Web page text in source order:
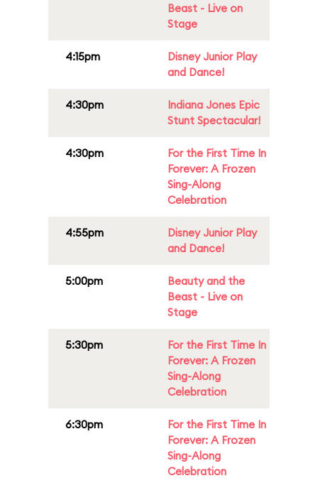
Beast - Live on
Stage
4:15pm
Disney Junior Play
and Dance!
4:30pm
Indiana Jones Epic
Stunt Spectacular!
4:30pm
For the First Time In
Forever: A Frozen
Sing-Along
Celebration
4:55pm
Disney Junior Play
and Dance!
5:00pm
Beauty and the
Beast - Live on
Stage
5:30pm
For the First Time In
Forever: A Frozen
Sing-Along
Celebration
6:30pm
For the First Time In
Forever: A Frozen
Sing-Along
Celebration